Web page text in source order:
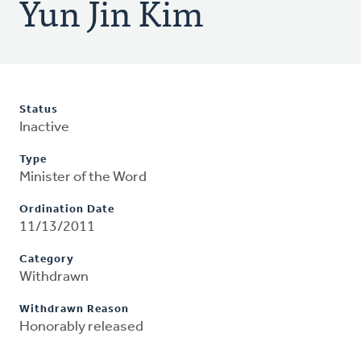
Yun Jin Kim
Status
Inactive
Type
Minister of the Word
Ordination Date
11/13/2011
Category
Withdrawn
Withdrawn Reason
Honorably released